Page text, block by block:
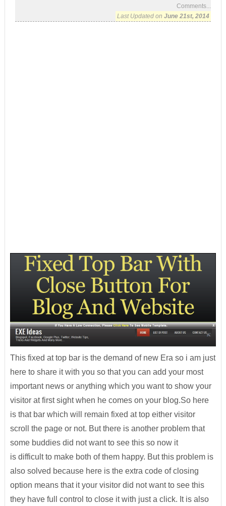
Comments...
Last Updated onJune 21st, 2014
This fixed at top bar is the demand of new Era so i am just
here to share it with you so that you can add your most
important news or anything which you want to show your
visitor at first sight when he comes on your blog.So here
is that bar which will remain fixed at top either visitor
scroll the page or not. But there is another problem that
some buddies did not want to see this so now it
is difficult to make both of them happy. But this problem is
also solved because here is the extra code of closing
option means that it your visitor did not want to see this
they have full control to close it with just a click. It is also